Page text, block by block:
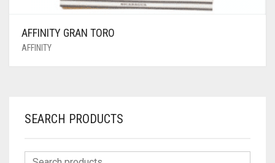
AFFINITY GRAN TORO
AFFINITY
SEARCH PRODUCTS